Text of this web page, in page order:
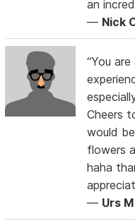
an
— Nick
“You
Cheers
would
flowers
haha
— Urs